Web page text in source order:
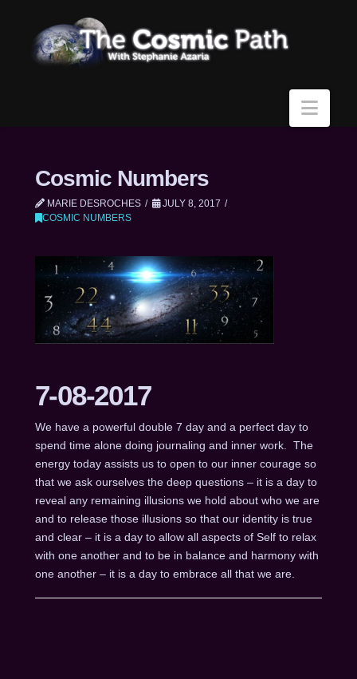
Cosmic Numbers
MARIE DESROCHES
JULY 8, 2017
COSMIC NUMBERS
7-08-2017
We have a powerful double 7 day and a perfect day to
spend time alone doing journaling and inner work. The
energy today assists us to open to our inner courage so
that we ask ourselves the deep questions – it is a day to
reveal any remaining illusions we hold about who we are
and to release those illusions so that our identity is true
and clear – it is a day to allow all aspects of Self to relax
with one another and to be in balance and harmony with
one another – it is a day to embrace all that we are.